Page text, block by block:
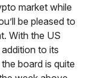
market while
be pleased to
With the US
to its
board is quite